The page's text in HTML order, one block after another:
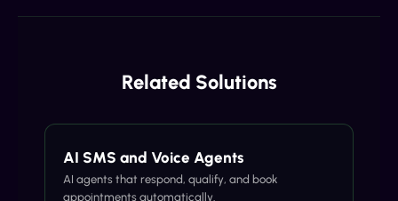
Related Solutions
AI SMS and Voice Agents
AI agents that respond, qualify, and book
appointments automatically.